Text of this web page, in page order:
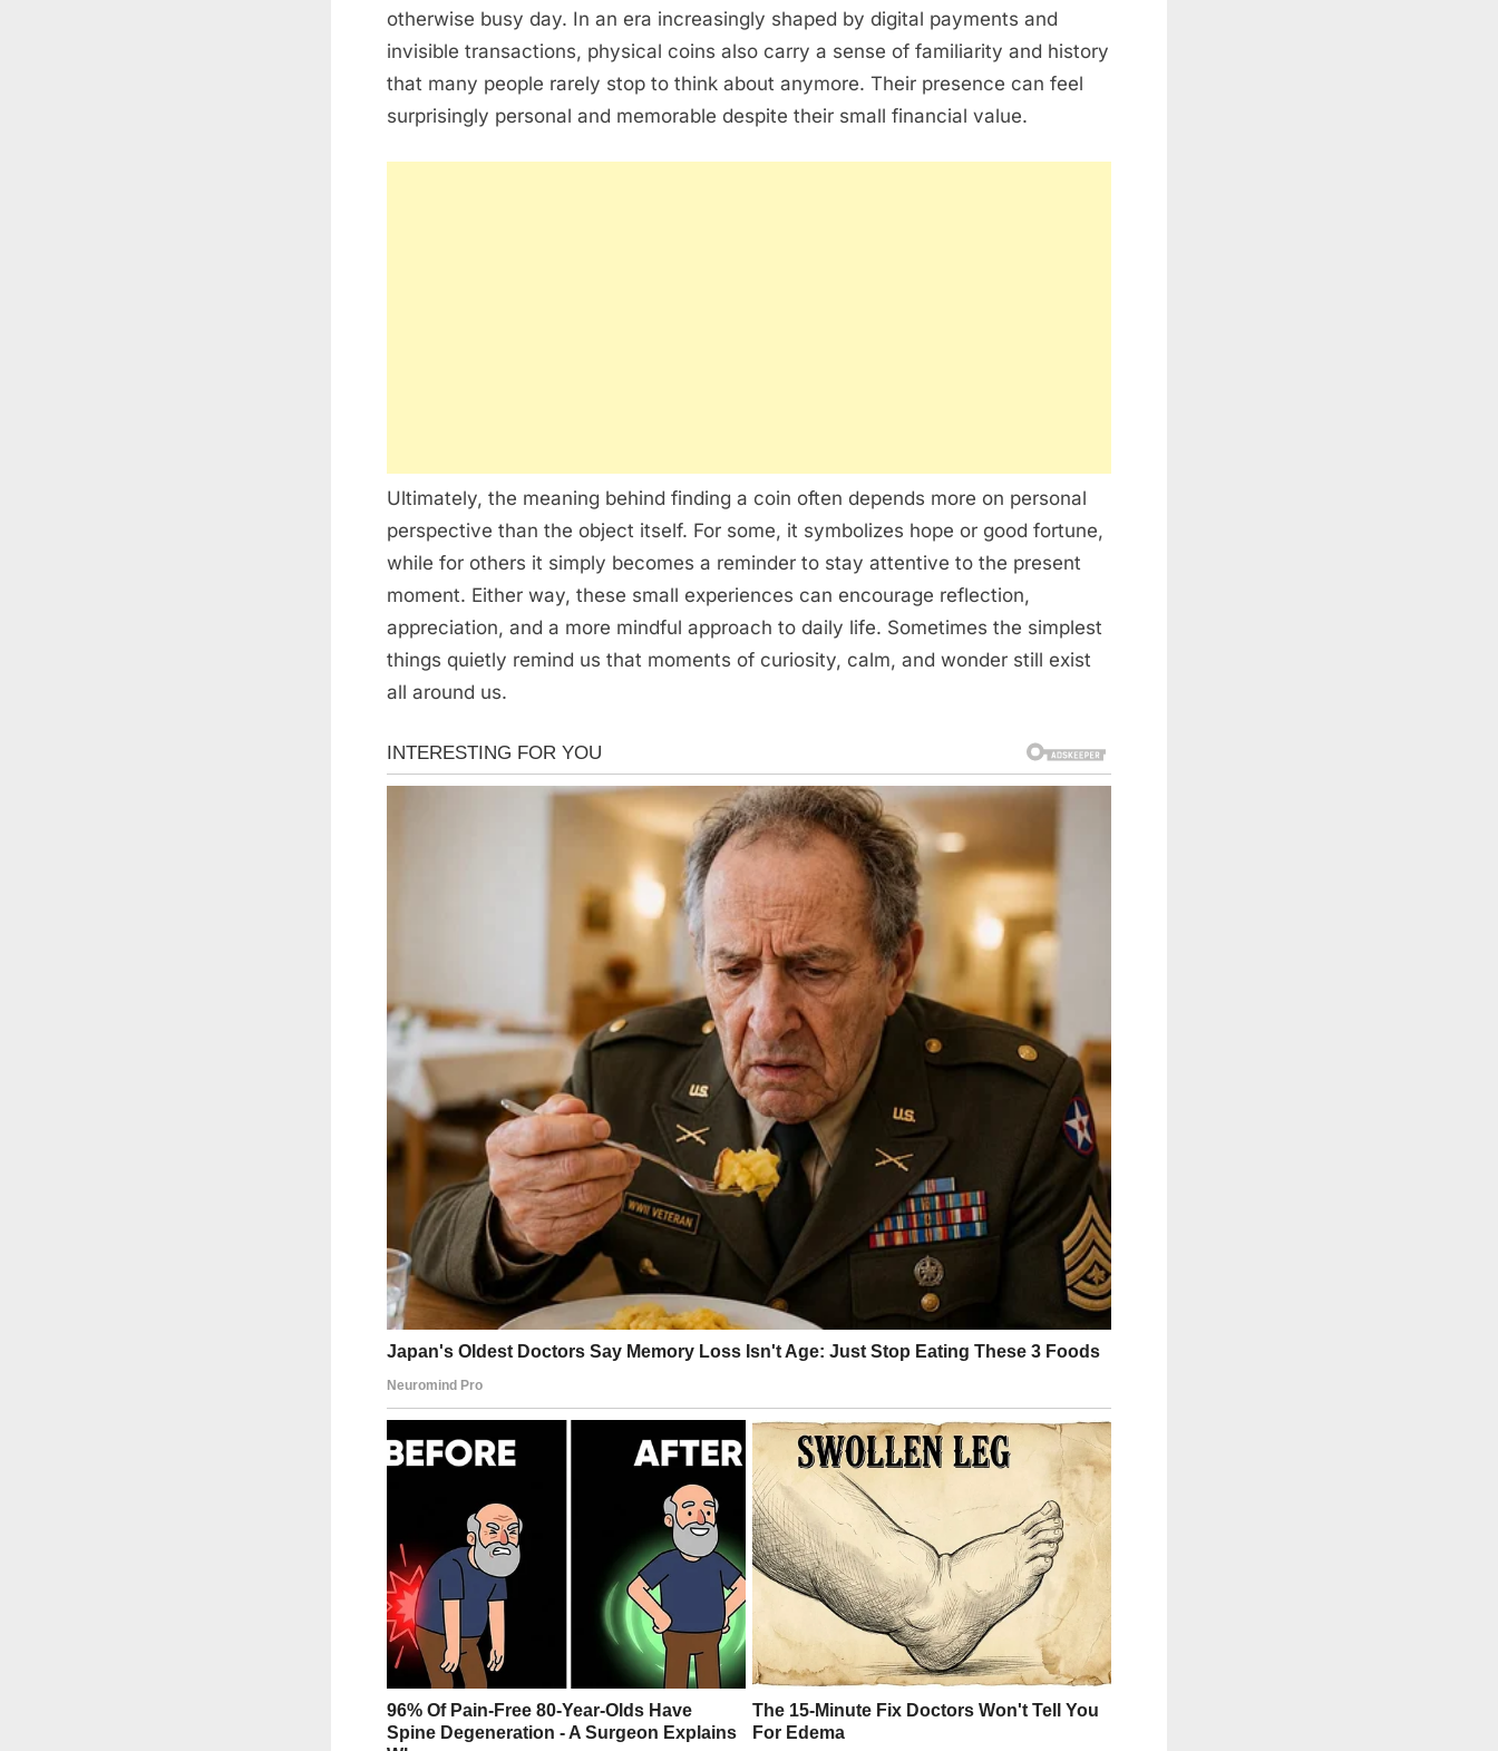
otherwise busy day. In an era increasingly shaped by digital payments and
invisible transactions, physical coins also carry a sense of familiarity and history
that many people rarely stop to think about anymore. Their presence can feel
surprisingly personal and memorable despite their small financial value.
Ultimately, the meaning behind finding a coin often depends more on personal
perspective than the object itself. For some, it symbolizes hope or good fortune,
while for others it simply becomes a reminder to stay attentive to the present
moment. Either way, these small experiences can encourage reflection,
appreciation, and a more mindful approach to daily life. Sometimes the simplest
things quietly remind us that moments of curiosity, calm, and wonder still exist
all around us.